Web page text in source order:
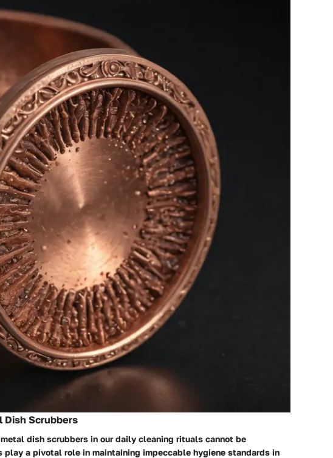
Dish Scrubbers
dish scrubbers in our daily cleaning rituals cannot be
a pivotal role in maintaining impeccable hygiene standards in